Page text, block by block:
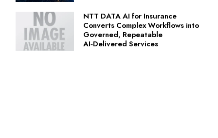
NTT DATA AI for Insurance
Converts Complex Workflows into
Governed, Repeatable
AI‑Delivered Services